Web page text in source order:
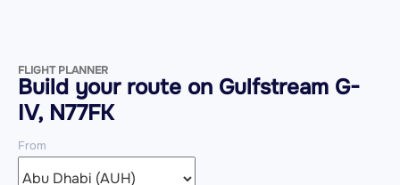
FLIGHT PLANNER
Build your route on Gulfstream G-
IV, N77FK
From